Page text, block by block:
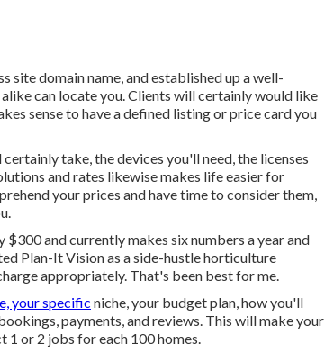
site domain name, and established up a well-
can locate you. Clients will certainly would like
sense to have a defined listing or price card you
take, the devices you'll need, the licenses
and rates likewise makes life easier for
your prices and have time to consider them,
and currently makes six numbers a year and
Plan-It Vision as a side-hustle horticulture
appropriately. That's been best for me.
your specific niche, your budget plan, how you'll
payments, and reviews. This will make your
1 or 2 jobs for each 100 homes.